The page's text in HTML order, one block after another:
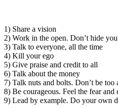
1) Share a vision
2) Work in the open. Don’t hide
3) Talk to everyone, all the time
4) Kill your ego
5) Give praise and credit to all
6) Talk about the money
7) Talk nuts and bolts. Don’t be too
8) Be courageous. Feel the fear and
9) Lead by example. Do your own